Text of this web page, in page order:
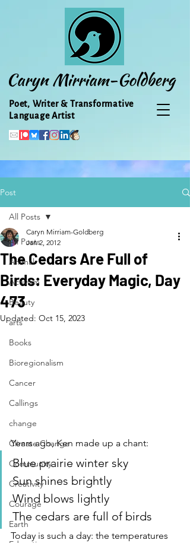
Caryn Mirriam-Goldberg
Poet, Writer & Transformative
Language Artist
Post
All Posts
Animal
Activism
Beauty
arts
Books
Bioregionalism
Cancer
Callings
change
Climate Change
Community
Creativity
Courage
Earth
All Posts
The Cedars Are Full of
Birds: Everyday Magic, Day
473
Caryn Mirriam-Goldberg
Jan 2, 2012
Updated: Oct 15, 2023
Years ago, Ken made up a chant:
Blue prairie winter sky
Sun shines brightly
Wind blows lightly
The cedars are full of birds
Today is such a day: the temperatures